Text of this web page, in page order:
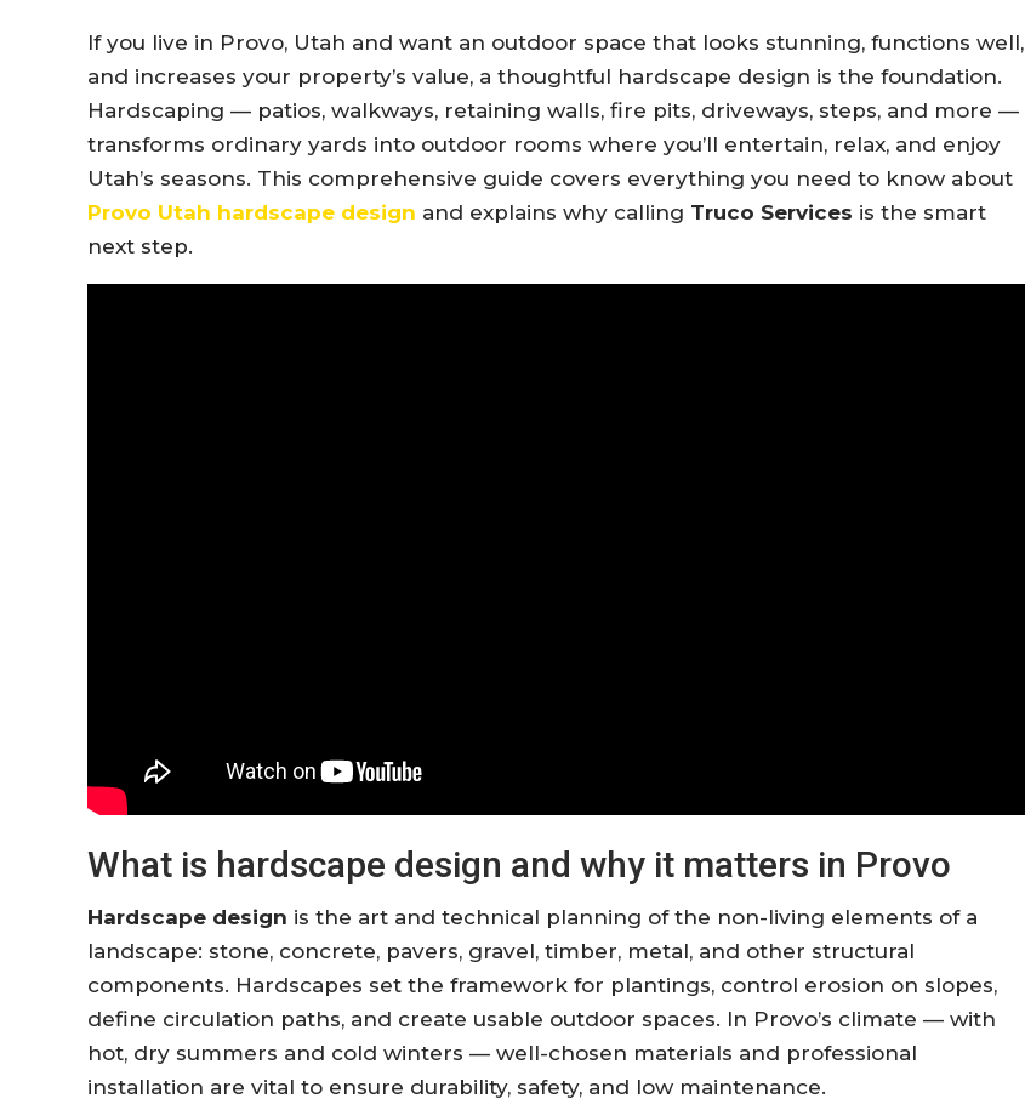
If you live in Provo, Utah and want an outdoor space that looks stunning, functions well,
and increases your property’s value, a thoughtful hardscape design is the foundation.
Hardscaping — patios, walkways, retaining walls, fire pits, driveways, steps, and more —
transforms ordinary yards into outdoor rooms where you’ll entertain, relax, and enjoy
Utah’s seasons. This comprehensive guide covers everything you need to know about
Provo Utah hardscape design and explains why calling Truco Services is the smart
next step.
What is hardscape design and why it matters in Provo
Hardscape design is the art and technical planning of the non-living elements of a
landscape: stone, concrete, pavers, gravel, timber, metal, and other structural
components. Hardscapes set the framework for plantings, control erosion on slopes,
define circulation paths, and create usable outdoor spaces. In Provo’s climate — with
hot, dry summers and cold winters — well-chosen materials and professional
installation are vital to ensure durability, safety, and low maintenance.